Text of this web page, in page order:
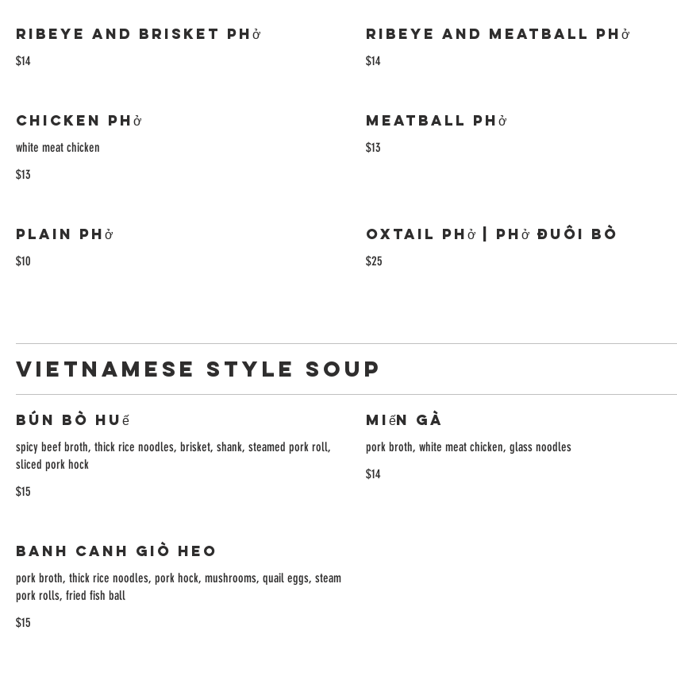
Ribeye and Brisket Phở
$14
Ribeye and Meatball Phở
$14
Chicken Phở
white meat chicken
$13
Meatball Phở
$13
Plain Phở
$10
Oxtail phở | Phở Đuôi Bò
$25
VIETNAMESE STYLE SOUP
Bún Bò Huế
spicy beef broth, thick rice noodles, brisket, shank, steamed pork roll,
sliced pork hock
$15
Miến Gà
pork broth, white meat chicken, glass noodles
$14
Banh Canh Giò Heo
pork broth, thick rice noodles, pork hock, mushrooms, quail eggs, steam
pork rolls, fried fish ball
$15